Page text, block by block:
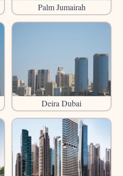
Palm Jumairah
Deira Dubai